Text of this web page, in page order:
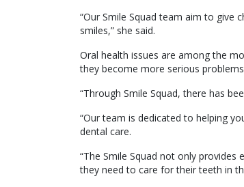
“Our Smile Squad team aim to give
smiles,” she said.
Oral health issues are among the
they become more serious
“Through Smile Squad, there has
“Our team is dedicated to helping
dental care.
“The Smile Squad not only
they need to care for their teeth in